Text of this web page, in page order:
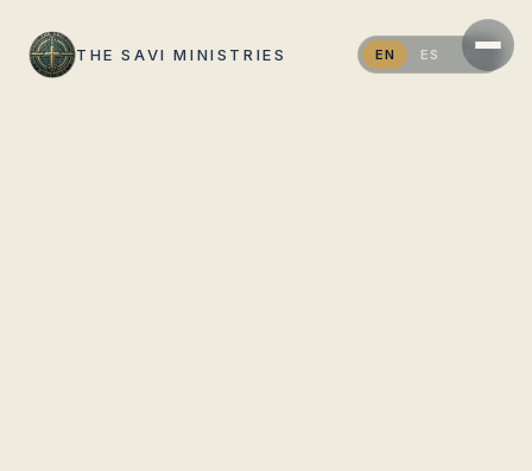
THE SAVI MINISTRIES EN ES